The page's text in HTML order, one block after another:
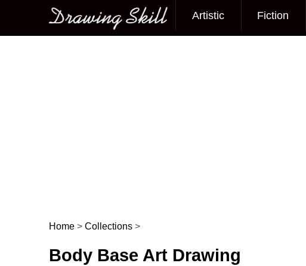
Main menu
Artistic Fiction
Post navigation
Home > Collections >
Body Base Art Drawing